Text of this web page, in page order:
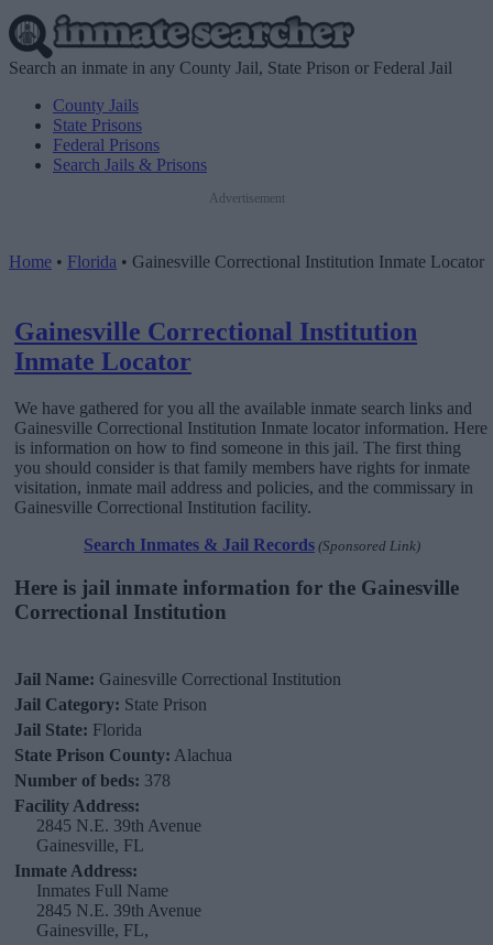
Search an inmate in any County Jail, State Prison or Federal Jail
County Jails
State Prisons
Federal Prisons
Search Jails & Prisons
Advertisement
Home • Florida • Gainesville Correctional Institution Inmate Locator
Gainesville Correctional Institution
Inmate Locator
We have gathered for you all the available inmate search links and
Gainesville Correctional Institution Inmate locator information. Here
is information on how to find someone in this jail. The first thing
you should consider is that family members have rights for inmate
visitation, inmate mail address and policies, and the commissary in
Gainesville Correctional Institution facility.
Search Inmates & Jail Records (Sponsored Link)
Here is jail inmate information for the Gainesville
Correctional Institution
Jail Name: Gainesville Correctional Institution
Jail Category: State Prison
Jail State: Florida
State Prison County: Alachua
Number of beds: 378
Facility Address:
2845 N.E. 39th Avenue
Gainesville, FL
Inmate Address:
Inmates Full Name
2845 N.E. 39th Avenue
Gainesville, FL,